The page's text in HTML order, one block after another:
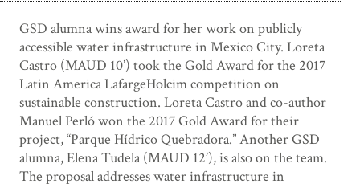
GSD alumna wins award for her work on publicly
accessible water infrastructure in Mexico City. Loreta
Castro (MAUD 10’) took the Gold Award for the 2017
Latin America LafargeHolcim competition on
sustainable construction. Loreta Castro and co-author
Manuel Perló won the 2017 Gold Award for their
project, “Parque Hídrico Quebradora.” Another GSD
alumna, Elena Tudela (MAUD 12’), is also on the team.
The proposal addresses water infrastructure in